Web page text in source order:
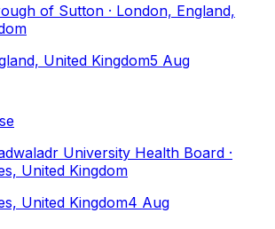
of Sutton · London, England,
United Kingdom5 Aug
University Health Board ·
United Kingdom
United Kingdom4 Aug